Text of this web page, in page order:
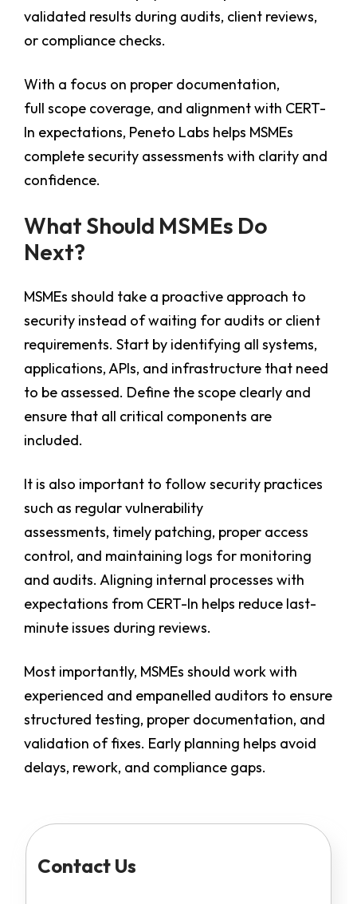
validated results during audits, client reviews,
or compliance checks.
With a focus on proper documentation,
full scope coverage, and alignment with CERT-
In expectations, Peneto Labs helps MSMEs
complete security assessments with clarity and
confidence.
What Should MSMEs Do
Next?
MSMEs should take a proactive approach to
security instead of waiting for audits or client
requirements. Start by identifying all systems,
applications, APIs, and infrastructure that need
to be assessed. Define the scope clearly and
ensure that all critical components are
included.
It is also important to follow security practices
such as regular vulnerability
assessments, timely patching, proper access
control, and maintaining logs for monitoring
and audits. Aligning internal processes with
expectations from CERT-In helps reduce last-
minute issues during reviews.
Most importantly, MSMEs should work with
experienced and empanelled auditors to ensure
structured testing, proper documentation, and
validation of fixes. Early planning helps avoid
delays, rework, and compliance gaps.
Contact Us